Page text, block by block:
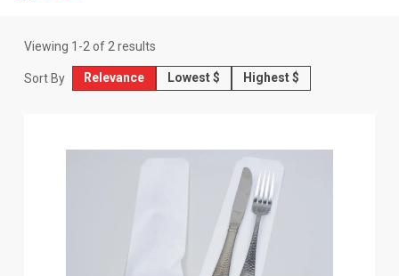
Viewing 1 -2 of 2 results
Sort By Relevance Lowest $ Highest $